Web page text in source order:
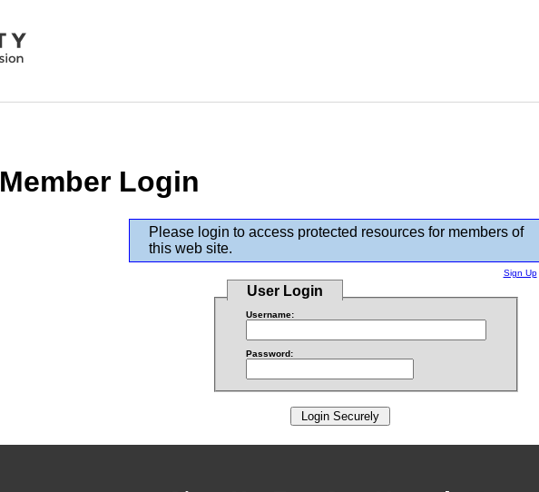
Member Login
Please login to access protected resources for members of
this web site.
Sign Up
User Login
Username:
Password: